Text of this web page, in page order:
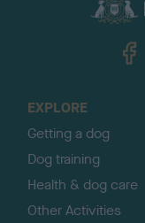
EXPLORE
Getting a dog
Dog training
Health & dog care
Other Activities